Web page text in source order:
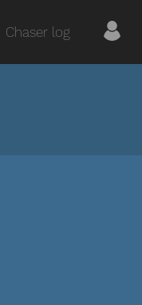
Chaser log